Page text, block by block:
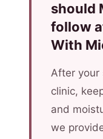
should
follow
With
After your
clinic,
and
we